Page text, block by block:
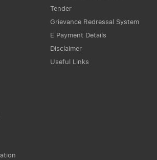
Tender
Grievance Redressal System
E Payment Details
Disclaimer
Useful Links